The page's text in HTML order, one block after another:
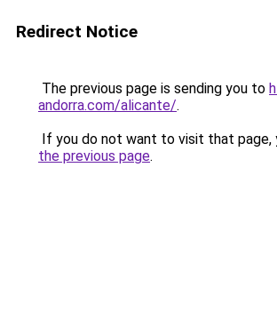
Redirect Notice
The previous page is sending you to
andorra.com/alicante/.
If you do not want to visit that page,
the previous page.